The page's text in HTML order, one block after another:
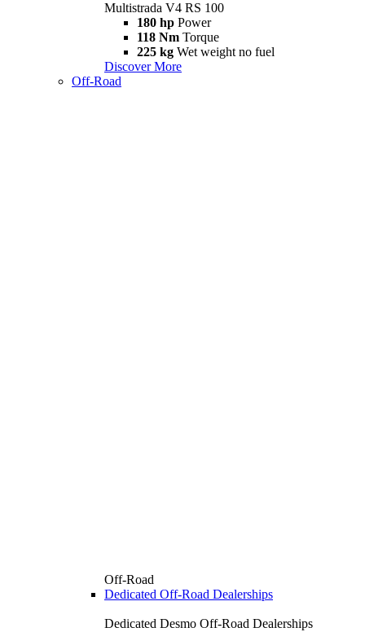
Multistrada V4 RS 100
180 hp Power
118 Nm Torque
225 kg Wet weight no fuel
Discover More
Off-Road
Off-Road
Dedicated Off-Road Dealerships
Dedicated Desmo Off-Road Dealerships